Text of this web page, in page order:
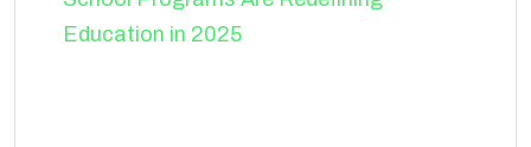
Education in 2025